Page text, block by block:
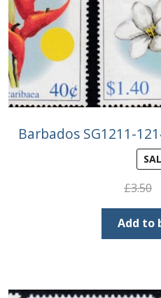
Barbados SG1211-
£3.50
Add to